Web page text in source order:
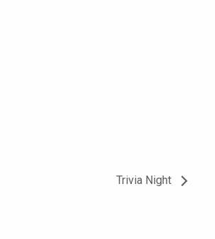
Trivia Night